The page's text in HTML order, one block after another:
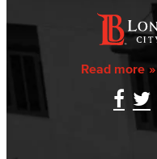
Read more